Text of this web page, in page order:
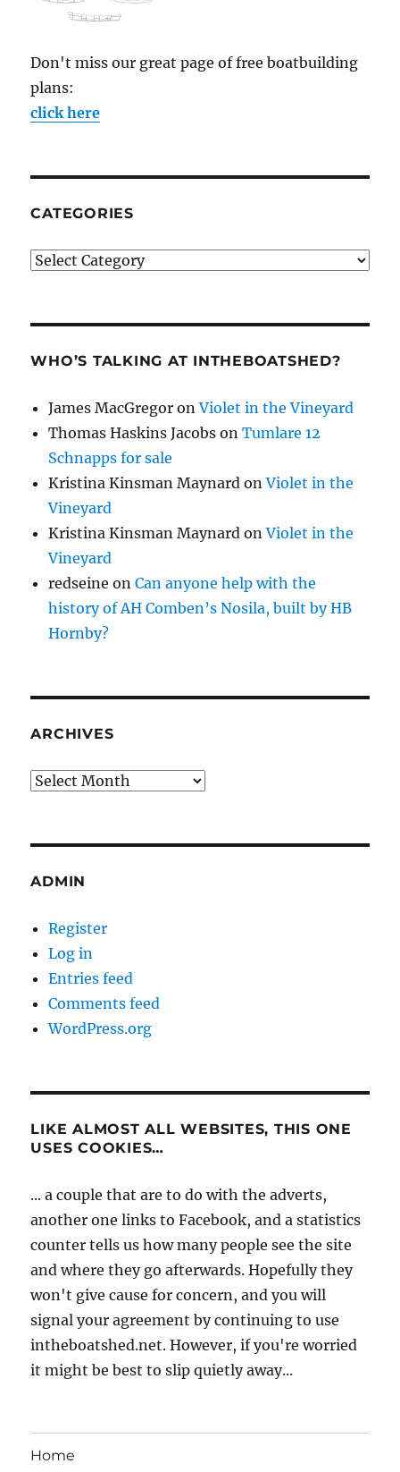
Don't miss our great page of free boatbuilding
plans:
click here
CATEGORIES
Categories
WHO’S TALKING AT INTHEBOATSHED?
James MacGregor onViolet in the Vineyard
Thomas Haskins Jacobs onTumlare 12
Schnapps for sale
Kristina Kinsman Maynard onViolet in the
Vineyard
Kristina Kinsman Maynard onViolet in the
Vineyard
redseine onCan anyone help with the
history of AH Comben’s Nosila, built by HB
Hornby?
ARCHIVES
Archives
ADMIN
Register
Log in
Entries feed
Comments feed
WordPress.org
LIKE ALMOST ALL WEBSITES, THIS ONE
USES COOKIES…
... a couple that are to do with the adverts,
another one links to Facebook, and a statistics
counter tells us how many people see the site
and where they go afterwards. Hopefully they
won't give cause for concern, and you will
signal your agreement by continuing to use
intheboatshed.net. However, if you're worried
it might be best to slip quietly away...
Home